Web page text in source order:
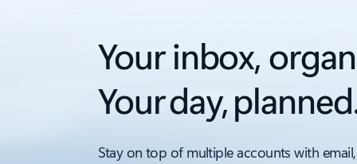
Your inbox,
Your day,
Stay on top of multiple accounts with